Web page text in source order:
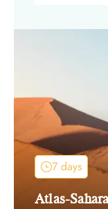
7 days
Atlas-